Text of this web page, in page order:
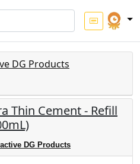
DG Products
Thin Cement - Refill
DG Products